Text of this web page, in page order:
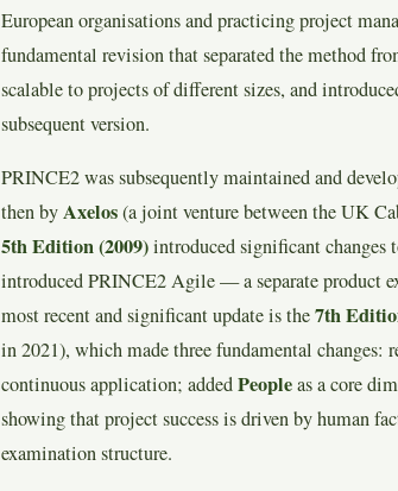
European organisations and practicing project
fundamental revision that separated the method
scalable to projects of different sizes, and
subsequent version.
PRINCE2 was subsequently maintained and
then byAxelos(a joint venture between the UK
5th Edition (2009)introduced significant changes
introduced PRINCE2 Agile — a separate product
most recent and significant update is the7th
in 2021), which made three fundamental
continuous application; addedPeopleas a core
showing that project success is driven by human
examination structure.